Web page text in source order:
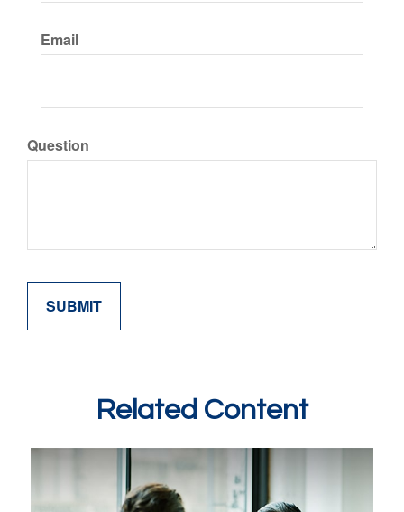
Email
Question
Related Content